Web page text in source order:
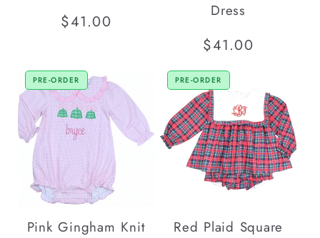
Regular
$41.00
Dress
Regular
price
$41.00
PRE-ORDER
Pink Gingham Knit
PRE-ORDER
Red Plaid Square